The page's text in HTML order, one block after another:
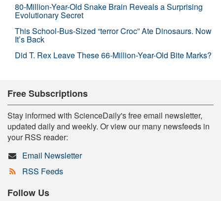
80-Million-Year-Old Snake Brain Reveals a Surprising
Evolutionary Secret
This School-Bus-Sized “terror Croc” Ate Dinosaurs. Now
It’s Back
Did T. Rex Leave These 66-Million-Year-Old Bite Marks?
Free Subscriptions
Stay informed with ScienceDaily's free email newsletter,
updated daily and weekly. Or view our many newsfeeds in
your RSS reader:
Email Newsletter
RSS Feeds
Follow Us